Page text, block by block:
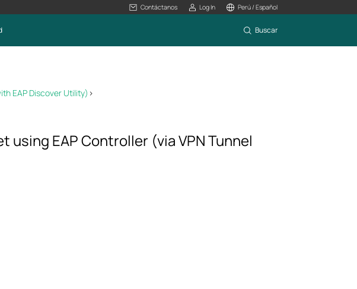
Contáctanos Log In Perú / Español
Buscar
EAP Discover Utility) >
EAP Controller (via VPN Tunnel